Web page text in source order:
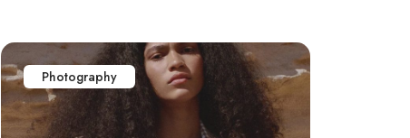
Photography